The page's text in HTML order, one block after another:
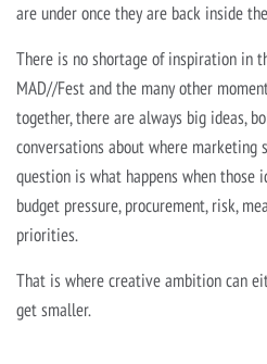
are under once they are back inside
There is no shortage of inspiration in
MAD//Fest and the many other
together, there are always big ideas,
conversations about where marketing
question is what happens when those
budget pressure, procurement, risk,
priorities.
That is where creative ambition can
get smaller.